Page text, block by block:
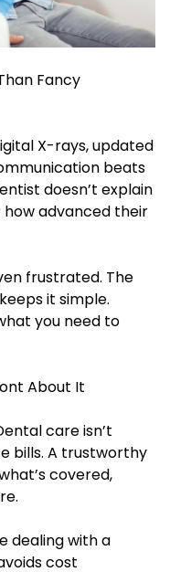
Fancy
X-rays, updated
beats
doesn’t explain
advanced their
frustrated. The
it simple.
you need to
About It
care isn’t
bills. A trustworthy
covered,
dealing with a
cost